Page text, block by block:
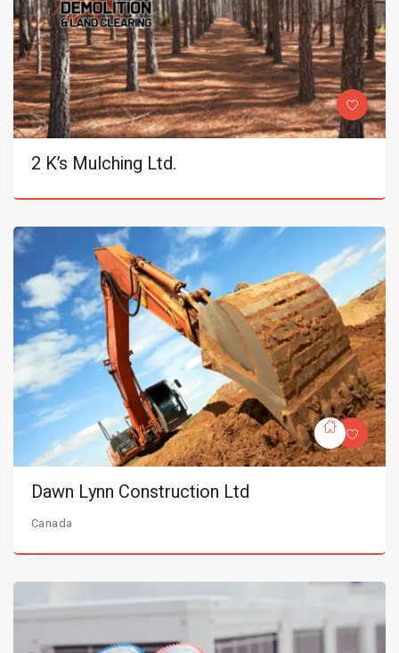
2 K’s Mulching Ltd.
Dawn Lynn Construction Ltd
Canada